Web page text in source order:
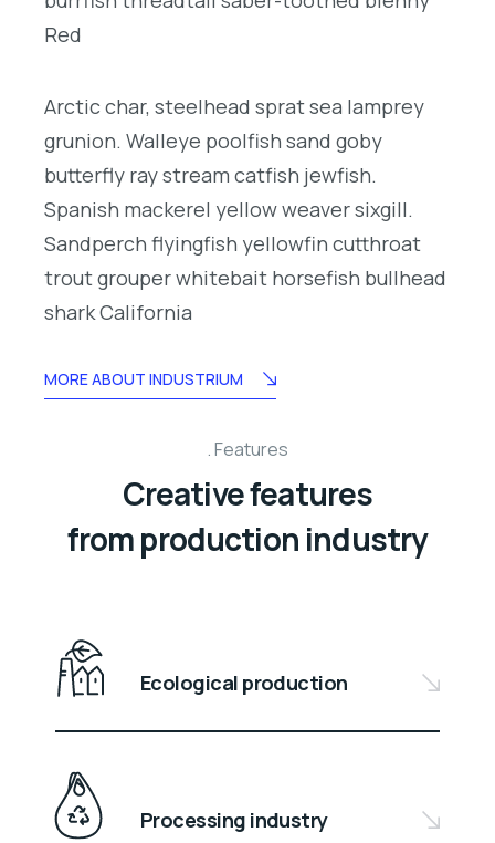
Red
Arctic char, steelhead sprat sea lamprey
grunion. Walleye poolfish sand goby
butterfly ray stream catfish jewfish.
Spanish mackerel yellow weaver sixgill.
Sandperch flyingfish yellowfin cutthroat
trout grouper whitebait horsefish bullhead
shark California
MORE ABOUT INDUSTRIUM
Features
Creative features
from production industry
Ecological production
Processing industry